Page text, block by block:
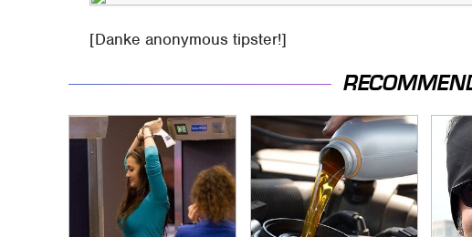
[Danke anonymous tipster!]